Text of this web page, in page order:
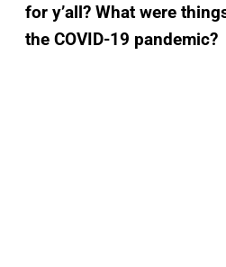
for y’all? What were
the COVID-19 pandemic?